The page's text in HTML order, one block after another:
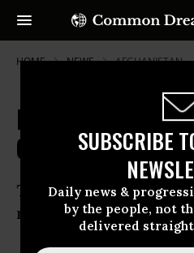
SUBSCRIBE
Daily news &
by the people, not
delivered
HOME NEWS AFGHANISTAN
Has Afghanistan
Corner?
Two narratives
national vote
OWNER ACCOUNT Apr 17,